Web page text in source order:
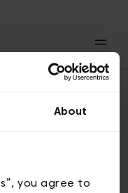
About
you agree to